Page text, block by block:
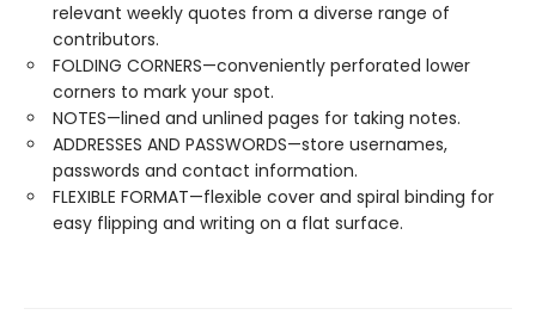
relevant weekly quotes from a diverse range of
contributors.
FOLDING CORNERS—conveniently perforated lower
corners to mark your spot.
NOTES—lined and unlined pages for taking notes.
ADDRESSES AND PASSWORDS—store usernames,
passwords and contact information.
FLEXIBLE FORMAT—flexible cover and spiral binding for
easy flipping and writing on a flat surface.